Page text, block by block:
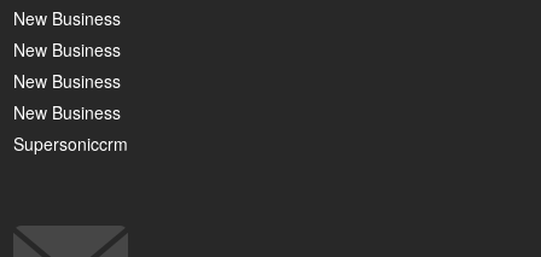
New Business
New Business
New Business
New Business
Supersoniccrm